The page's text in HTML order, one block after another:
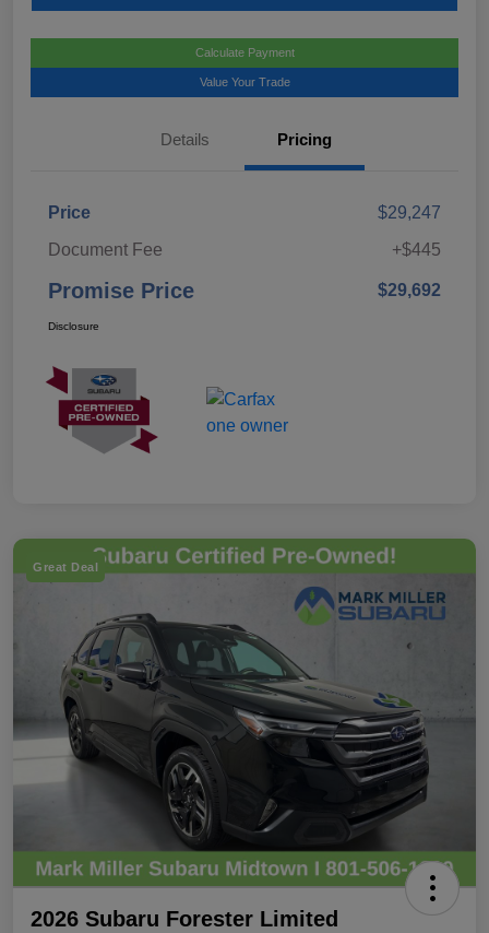
Calculate Payment
Value Your Trade
Details Pricing
Price
$29,247
Document Fee
+$445
Promise Price $29,692
Disclosure
Great Deal
2026 Subaru Forester Limited